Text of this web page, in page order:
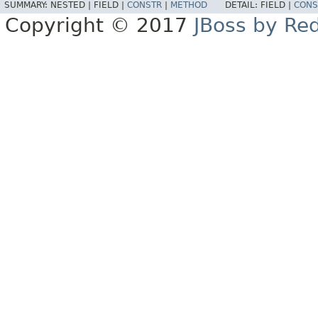
SUMMARY: NESTED | FIELD | CONSTR METHOD DETAIL: FIELD |
Copyright © 2017 JBoss by